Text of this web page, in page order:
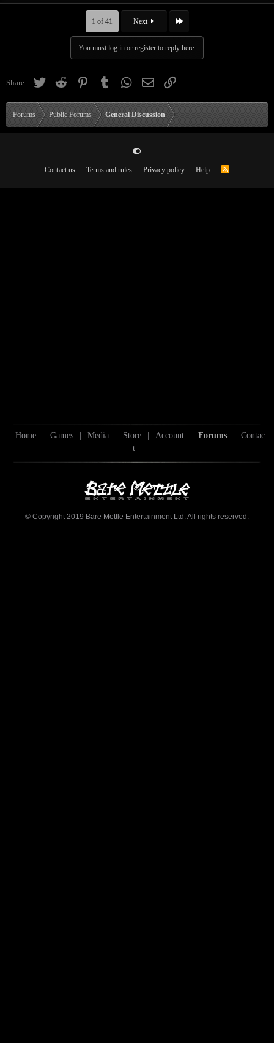
1 of 41 Next Last
You must log in or register to reply here.
Share: TwitterReddit Pinterest TumblrWhatsApp
Email Link
Forums Public Forums General Discussion
Contact us Terms and rules Privacy policy Help
R
Home | Games | Media | Store | Account | Forums |
Contac
t
© Copyright 2019 Bare Mettle Entertainment Ltd. All rights reserved.